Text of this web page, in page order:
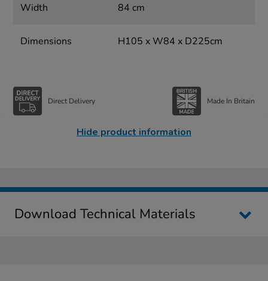
Width 84 cm
Dimensions H105 x W84 x D225cm
Direct Delivery Made In Britain
Hide product information
Download Technical Materials